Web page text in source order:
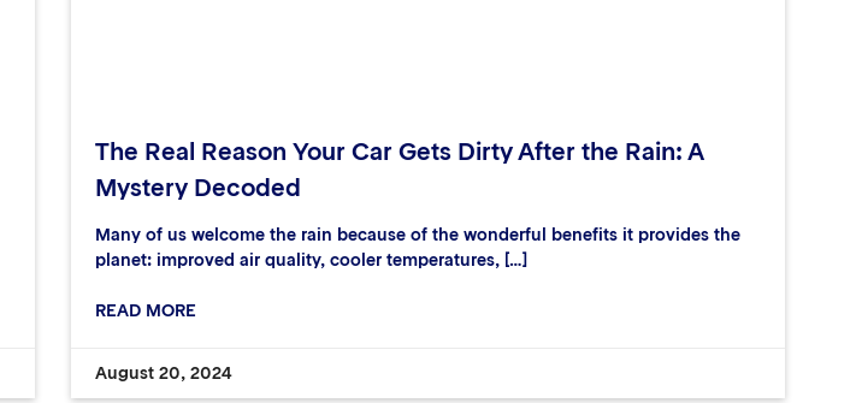
The Real Reason Your Car Gets Dirty After the Rain: A
Mystery Decoded
Many of us welcome the rain because of the wonderful benefits it provides the
planet: improved air quality, cooler temperatures, […]
READ MORE
August 20, 2024